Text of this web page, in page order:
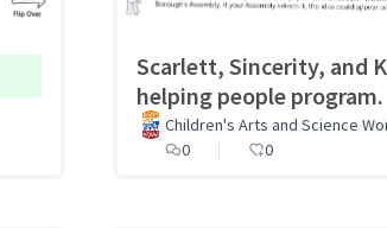
Scarlett, Sincerity, and
helping people program.
Children's Arts and Science
0
0